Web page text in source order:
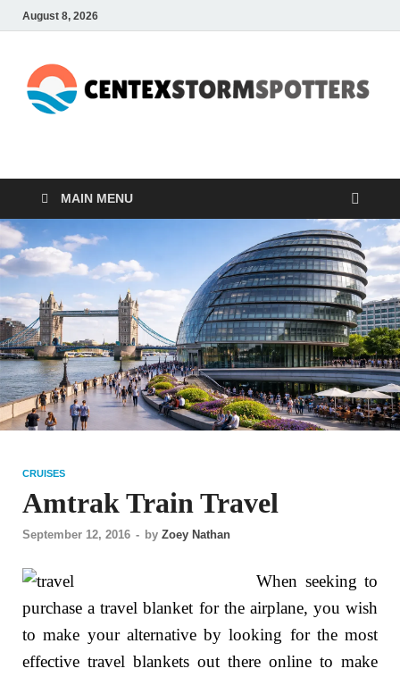
August 8, 2026
MAIN MENU
CRUISES
Amtrak Train Travel
September 12, 2016 - by Zoey Nathan
When seeking to
purchase a travel blanket for the airplane, you wish
to make your alternative by looking for the most
effective travel blankets out there online to make